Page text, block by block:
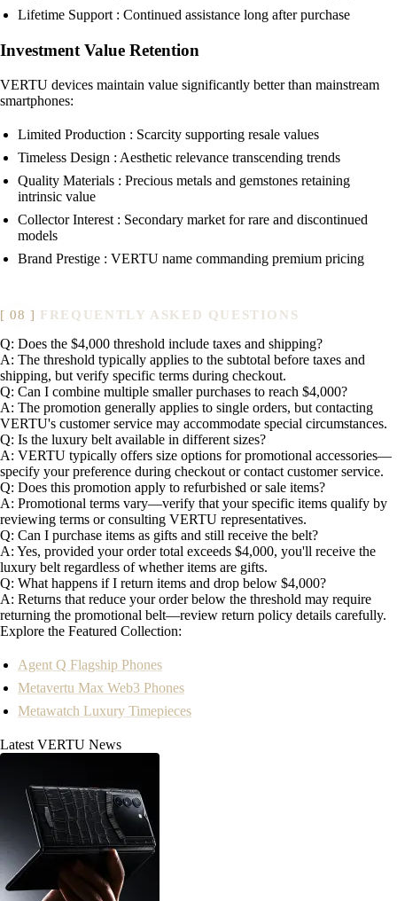
Lifetime Support : Continued assistance long after purchase
Investment Value Retention
VERTU devices maintain value significantly better than mainstream
smartphones:
Limited Production : Scarcity supporting resale values
Timeless Design : Aesthetic relevance transcending trends
Quality Materials : Precious metals and gemstones retaining
intrinsic value
Collector Interest : Secondary market for rare and discontinued
models
Brand Prestige : VERTU name commanding premium pricing
FREQUENTLY ASKED QUESTIONS
Q: Does the $4,000 threshold include taxes and shipping?
A: The threshold typically applies to the subtotal before taxes and
shipping, but verify specific terms during checkout.
Q: Can I combine multiple smaller purchases to reach $4,000?
A: The promotion generally applies to single orders, but contacting
VERTU's customer service may accommodate special circumstances.
Q: Is the luxury belt available in different sizes?
A: VERTU typically offers size options for promotional accessories—
specify your preference during checkout or contact customer service.
Q: Does this promotion apply to refurbished or sale items?
A: Promotional terms vary—verify that your specific items qualify by
reviewing terms or consulting VERTU representatives.
Q: Can I purchase items as gifts and still receive the belt?
A: Yes, provided your order total exceeds $4,000, you'll receive the
luxury belt regardless of whether items are gifts.
Q: What happens if I return items and drop below $4,000?
A: Returns that reduce your order below the threshold may require
returning the promotional belt—review return policy details carefully.
Explore the Featured Collection:
Agent Q Flagship Phones
Metavertu Max Web3 Phones
Metawatch Luxury Timepieces
Latest VERTU News